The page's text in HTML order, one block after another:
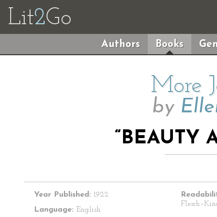
Lit2Go
Authors Books
More
by
“BEAUTY
Year Published: 1922
Language: English